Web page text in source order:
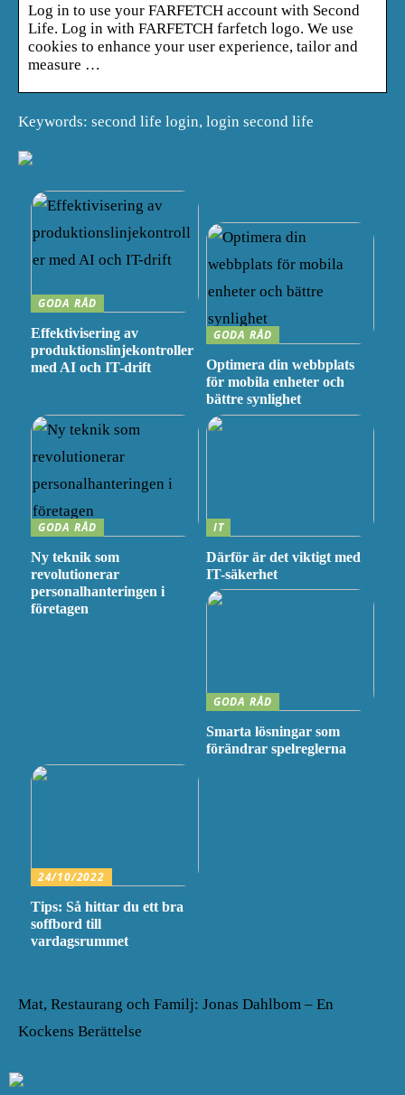
Log in to use your FARFETCH account with Second
Life. Log in with FARFETCH farfetch logo. We use
cookies to enhance your user experience, tailor and
measure …
Keywords: second life login, login second life
GODA RÅD
Effektivisering av
produktionslinjekontroller
med AI och IT-drift
GODA RÅD
Optimera din webbplats
för mobila enheter och
bättre synlighet
GODA RÅD
Ny teknik som
revolutionerar
personalhanteringen i
företagen
IT
Därför är det viktigt med
IT-säkerhet
GODA RÅD
Smarta lösningar som
förändrar spelreglerna
24/10/2022
Tips: Så hittar du ett bra
soffbord till
vardagsrummet
Mat, Restaurang och Familj: Jonas Dahlbom – En
Kockens Berättelse